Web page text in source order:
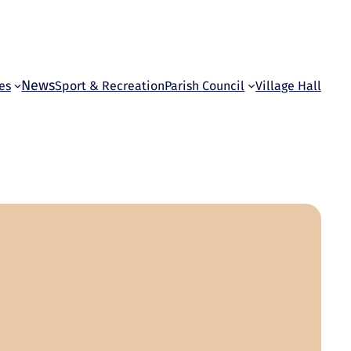
NewsSport & RecreationParish Council Village Hall